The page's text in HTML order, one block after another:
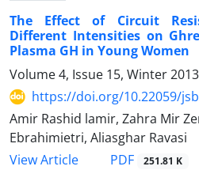
The Effect of Circuit
Different Intensities on
Plasma GH in Young Women
Volume 4, Issue 15, Winter
https://doi.org/10.22059/
Amir Rashid lamir, Zahra Mir
Ebrahimietri, Aliasghar Ravasi
View Article
PDF 251.81 K